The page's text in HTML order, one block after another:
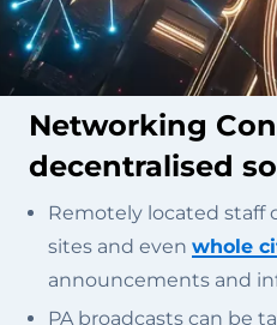
Networking
decentralised
Remotely located staff
sites and even whole
announcements and
PA broadcasts can be